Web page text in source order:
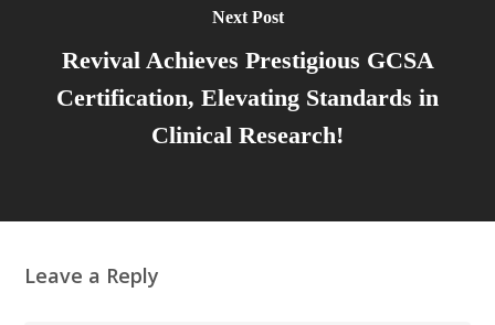
Next Post
Revival Achieves Prestigious GCSA
Certification, Elevating Standards in
Clinical Research!
Leave a Reply